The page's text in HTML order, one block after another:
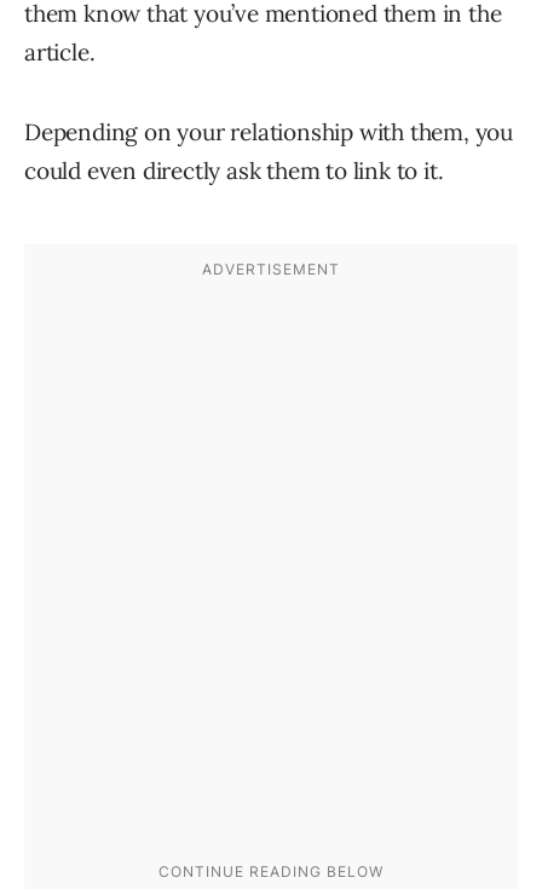
them know that you’ve mentioned them in the
article.
Depending on your relationship with them, you
could even directly ask them to link to it.